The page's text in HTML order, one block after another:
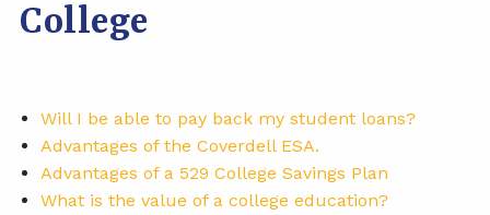
College
Will I be able to pay back my student loans?
Advantages of the Coverdell ESA.
Advantages of a 529 College Savings Plan
What is the value of a college education?